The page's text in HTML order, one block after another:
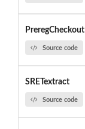
PreregCheckout
Source code
SRETextract
Source code